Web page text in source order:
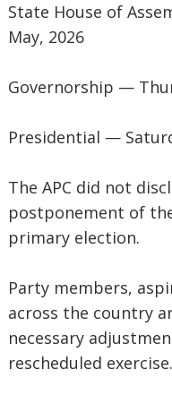
‎State House of
May, 2026
‎Governorship —
‎Presidential —
‎The APC did not
postponement of
primary election.
‎Party members,
across the country
necessary
rescheduled exercise.